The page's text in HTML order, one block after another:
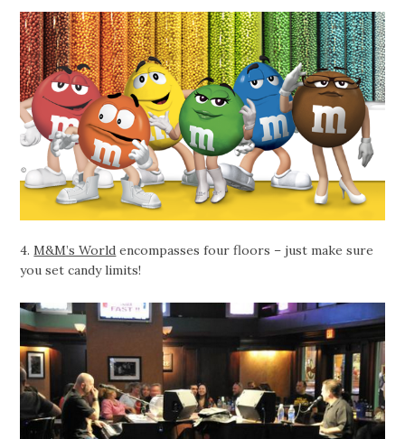
4.M&M’s World encompasses four floors – just make sure
you set candy limits!